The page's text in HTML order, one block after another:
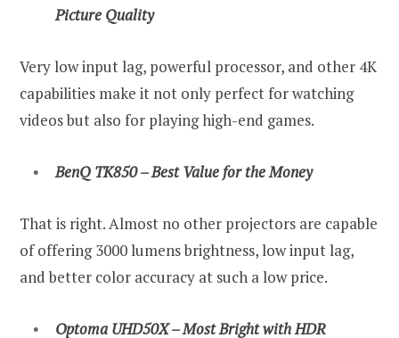
Picture Quality
Very low input lag, powerful processor, and other 4K
capabilities make it not only perfect for watching
videos but also for playing high-end games.
BenQ TK850 – Best Value for the Money
That is right. Almost no other projectors are capable
of offering 3000 lumens brightness, low input lag,
and better color accuracy at such a low price.
Optoma UHD50X – Most Bright with HDR